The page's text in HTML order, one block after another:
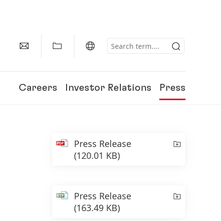
Careers Investor Relations Press
Press Release
(120.01 KB)
Press Release
(163.49 KB)